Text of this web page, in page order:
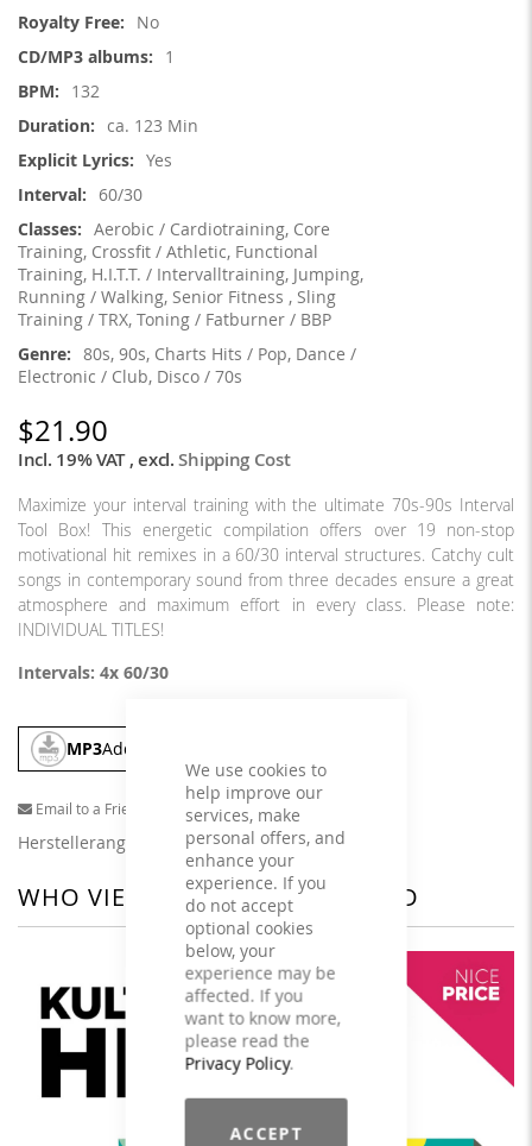
We use cookies to
help improve our
services, make
personal offers, and
enhance your
experience. If you
do not accept
optional cookies
below, your
experience may be
affected. If you
want to know more,
please read the
Privacy Policy.
ACCEPT
No
1
132
ca. 123 Min
Yes
60/30
Aerobic / Cardiotraining, Core
Training, Crossfit / Athletic, Functional
Training, H.I.T.T. / Intervalltraining, Jumping,
Running / Walking, Senior Fitness , Sling
Training / TRX, Toning / Fatburner / BBP
80s, 90s, Charts Hits / Pop, Dance /
Electronic / Club, Disco / 70s
$21.90
Incl. 19% VAT,excl.Shipping Cost
Maximize your interval training with the ultimate 70s-90s Interval
Tool Box! This energetic compilation offers over 19 non-stop
motivational hit remixes in a 60/30 interval structures. Catchy cult
songs in contemporary sound from three decades ensure a great
atmosphere and maximum effort in every class. Please note:
INDIVIDUAL TITLES!
Intervals: 4x 60/30
MP3Add To Cart
Email to a Friend
Herstellerangaben
WHO VIEWED THIS ALSO VIEWED